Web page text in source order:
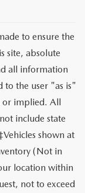
to ensure the
site, absolute
all information
to the user "as is"
or implied. All
include state
shown at
(Not in
location within
not to exceed